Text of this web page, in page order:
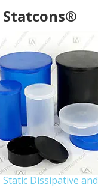
Statcons®
Static Dissipative and